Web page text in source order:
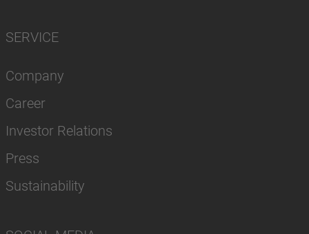
SERVICE
Company
Career
Investor Relations
Press
Sustainability